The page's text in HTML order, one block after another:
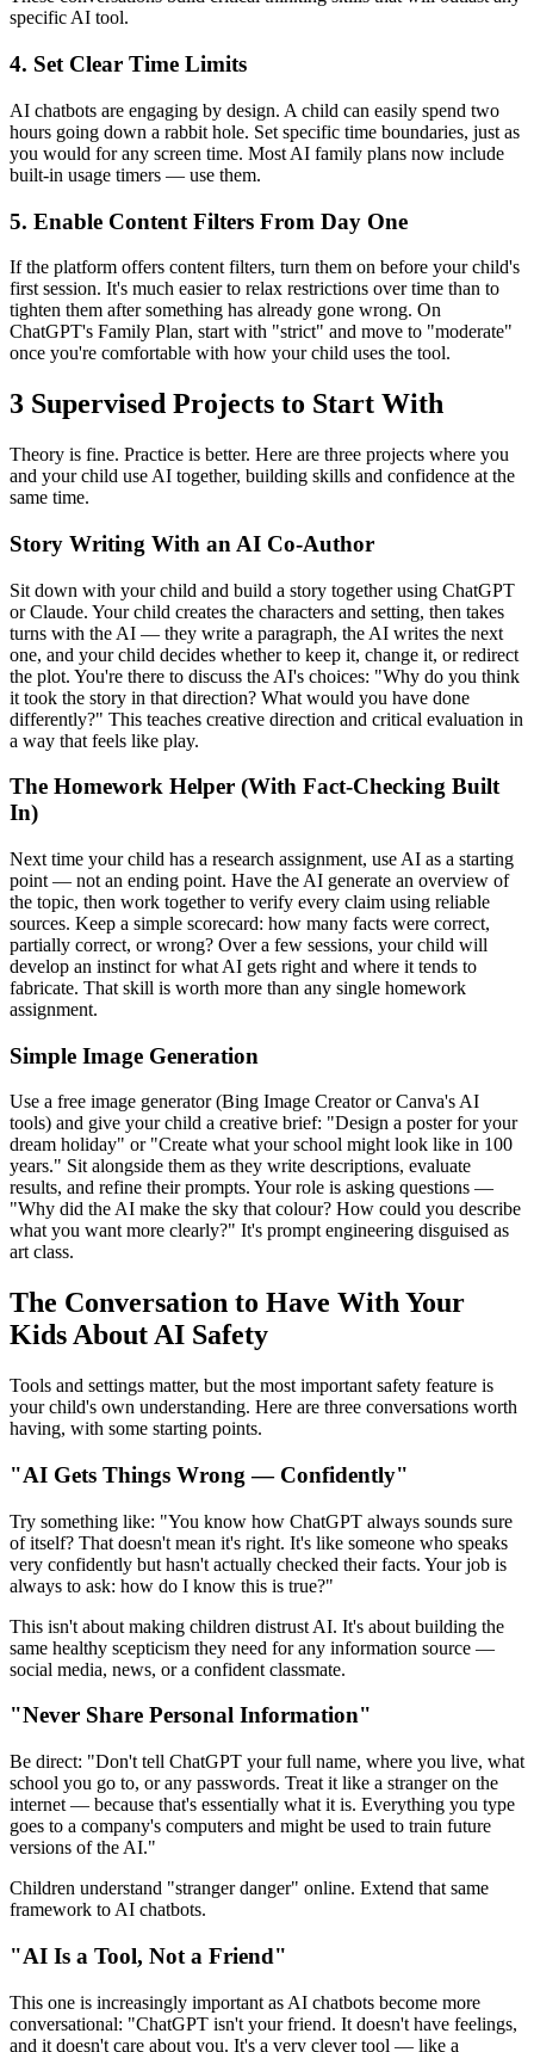
specific AI tool.
4. Set Clear Time Limits
AI chatbots are engaging by design. A child can easily spend two
hours going down a rabbit hole. Set specific time boundaries, just as
you would for any screen time. Most AI family plans now include
built-in usage timers — use them.
5. Enable Content Filters From Day One
If the platform offers content filters, turn them on before your child's
first session. It's much easier to relax restrictions over time than to
tighten them after something has already gone wrong. On
ChatGPT's Family Plan, start with "strict" and move to "moderate"
once you're comfortable with how your child uses the tool.
3 Supervised Projects to Start With
Theory is fine. Practice is better. Here are three projects where you
and your child use AI together, building skills and confidence at the
same time.
Story Writing With an AI Co-Author
Sit down with your child and build a story together using ChatGPT
or Claude. Your child creates the characters and setting, then takes
turns with the AI — they write a paragraph, the AI writes the next
one, and your child decides whether to keep it, change it, or redirect
the plot. You're there to discuss the AI's choices: "Why do you think
it took the story in that direction? What would you have done
differently?" This teaches creative direction and critical evaluation in
a way that feels like play.
The Homework Helper (With Fact-Checking Built
In)
Next time your child has a research assignment, use AI as a starting
point — not an ending point. Have the AI generate an overview of
the topic, then work together to verify every claim using reliable
sources. Keep a simple scorecard: how many facts were correct,
partially correct, or wrong? Over a few sessions, your child will
develop an instinct for what AI gets right and where it tends to
fabricate. That skill is worth more than any single homework
assignment.
Simple Image Generation
Use a free image generator (Bing Image Creator or Canva's AI
tools) and give your child a creative brief: "Design a poster for your
dream holiday" or "Create what your school might look like in 100
years." Sit alongside them as they write descriptions, evaluate
results, and refine their prompts. Your role is asking questions —
"Why did the AI make the sky that colour? How could you describe
what you want more clearly?" It's prompt engineering disguised as
art class.
The Conversation to Have With Your
Kids About AI Safety
Tools and settings matter, but the most important safety feature is
your child's own understanding. Here are three conversations worth
having, with some starting points.
"AI Gets Things Wrong — Confidently"
Try something like: "You know how ChatGPT always sounds sure
of itself? That doesn't mean it's right. It's like someone who speaks
very confidently but hasn't actually checked their facts. Your job is
always to ask: how do I know this is true?"
This isn't about making children distrust AI. It's about building the
same healthy scepticism they need for any information source —
social media, news, or a confident classmate.
"Never Share Personal Information"
Be direct: "Don't tell ChatGPT your full name, where you live, what
school you go to, or any passwords. Treat it like a stranger on the
internet — because that's essentially what it is. Everything you type
goes to a company's computers and might be used to train future
versions of the AI."
Children understand "stranger danger" online. Extend that same
framework to AI chatbots.
"AI Is a Tool, Not a Friend"
This one is increasingly important as AI chatbots become more
conversational: "ChatGPT isn't your friend. It doesn't have feelings,
and it doesn't care about you. It's a very clever tool — like a